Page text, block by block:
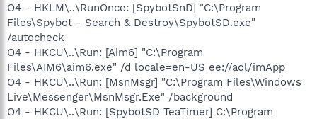
O4 - HKLM\..\RunOnce: [SpybotSnD] "C:\Program
Files\Spybot - Search & Destroy\SpybotSD.exe"
/autocheck
O4 - HKCU\..\Run: [Aim6] "C:\Program
Files\AIM6\aim6.exe" /d locale=en-US ee://aol/imApp
O4 - HKCU\..\Run: [MsnMsgr] "C:\Program Files\Windows
Live\Messenger\MsnMsgr.Exe" /background
O4 - HKCU\..\Run: [SpybotSD TeaTimer] C:\Program